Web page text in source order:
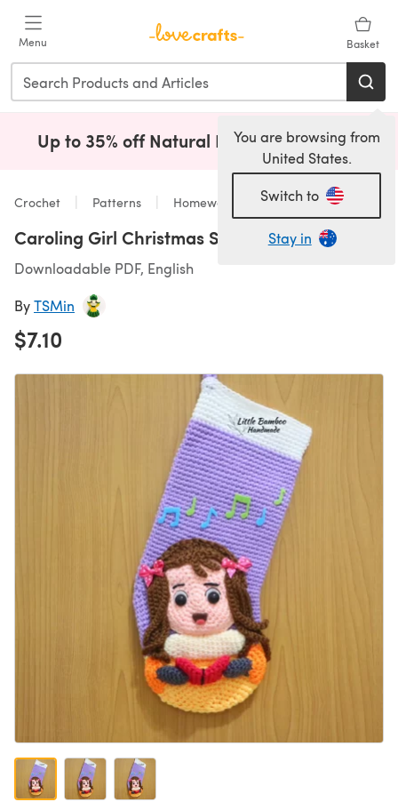
Menu Basket
You are browsing from
United States.
Switch to
Stay in
Up to 35% off Natural Fibres! Shop Now(opens
Crochet Patterns Homeware
Caroling Girl Christmas Stocking
Downloadable PDF, English
ByTSMin
$7.10